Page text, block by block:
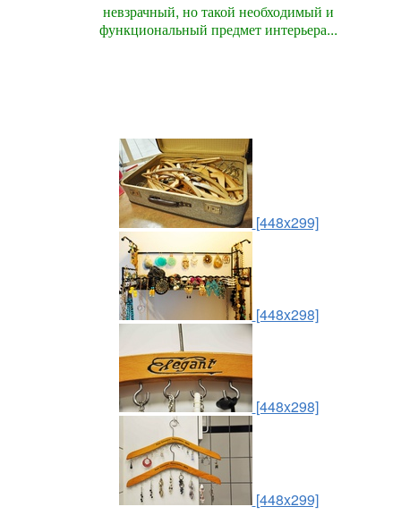
невзрачный, но такой необходимый и
функциональный предмет интерьера...
[448x299]
[448x298]
[448x298]
[448x299]